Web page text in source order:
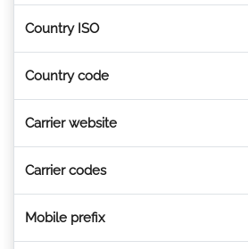
Country ISO
Country code
Carrier website
Carrier codes
Mobile prefix